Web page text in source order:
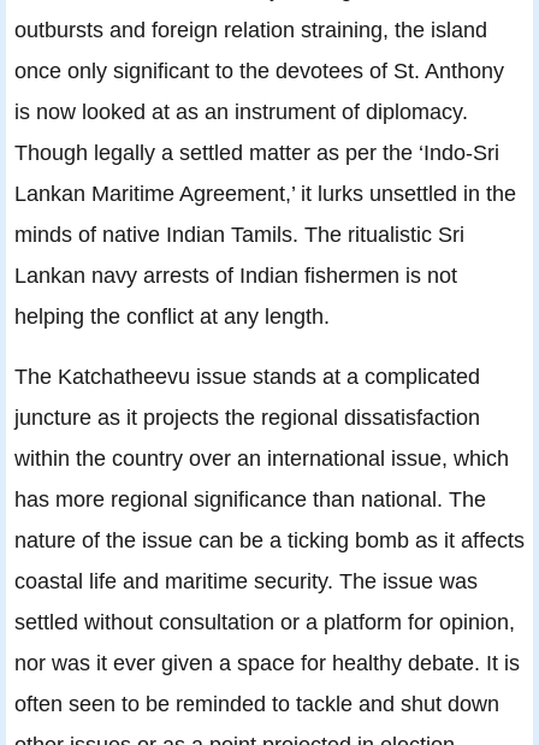
outbursts and foreign relation straining, the island
once only significant to the devotees of St. Anthony
is now looked at as an instrument of diplomacy.
Though legally a settled matter as per the ‘Indo-Sri
Lankan Maritime Agreement,’ it lurks unsettled in the
minds of native Indian Tamils. The ritualistic Sri
Lankan navy arrests of Indian fishermen is not
helping the conflict at any length.
The Katchatheevu issue stands at a complicated
juncture as it projects the regional dissatisfaction
within the country over an international issue, which
has more regional significance than national. The
nature of the issue can be a ticking bomb as it affects
coastal life and maritime security. The issue was
settled without consultation or a platform for opinion,
nor was it ever given a space for healthy debate. It is
often seen to be reminded to tackle and shut down